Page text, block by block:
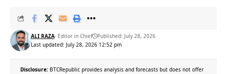
Last updated: July 28, 2026 12:52 pm
ALI RAZA- Editor in Chief Published: July 28, 2026
Disclosure: BTCRepublic provides analysis and forecasts but does not offer